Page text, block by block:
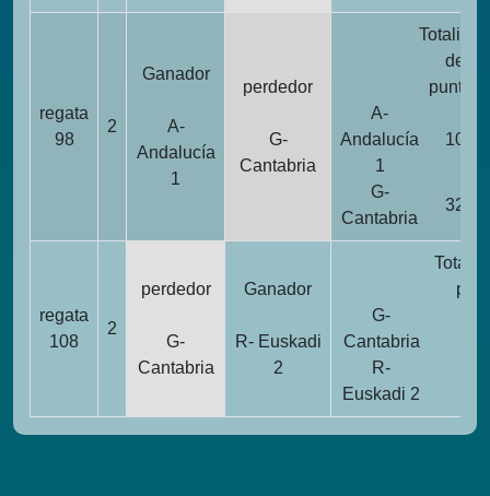
regata
98
2
Ganador
A-
Andalucía
1
perdedor
G-
Cantabria
Totalidad
de
puntos
A-
Andalucía
1
10
G-
Cantabria
32
regata
108
2
perdedor
G-
Cantabria
Ganador
R- Euskadi
2
G-
Cantabria
R-
Euskadi 2